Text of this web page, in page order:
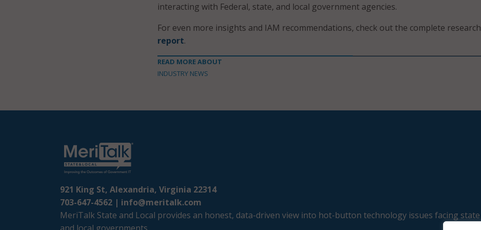
interacting with Federal, state, and local government agencies.
For even more insights and IAM recommendations, check out the complete research
report.
READ MORE ABOUT
INDUSTRY NEWS
921 King St, Alexandria, Virginia 22314
703-647-4562 | info@meritalk.com
MeriTalk State and Local provides an honest, data-driven view into hot-button technology issues facing state